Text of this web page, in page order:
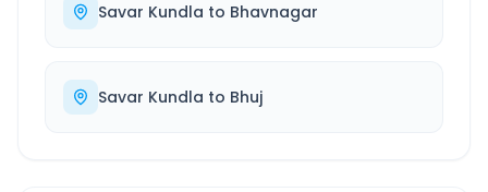
Savar Kundla to Bhavnagar
Savar Kundla to Bhuj